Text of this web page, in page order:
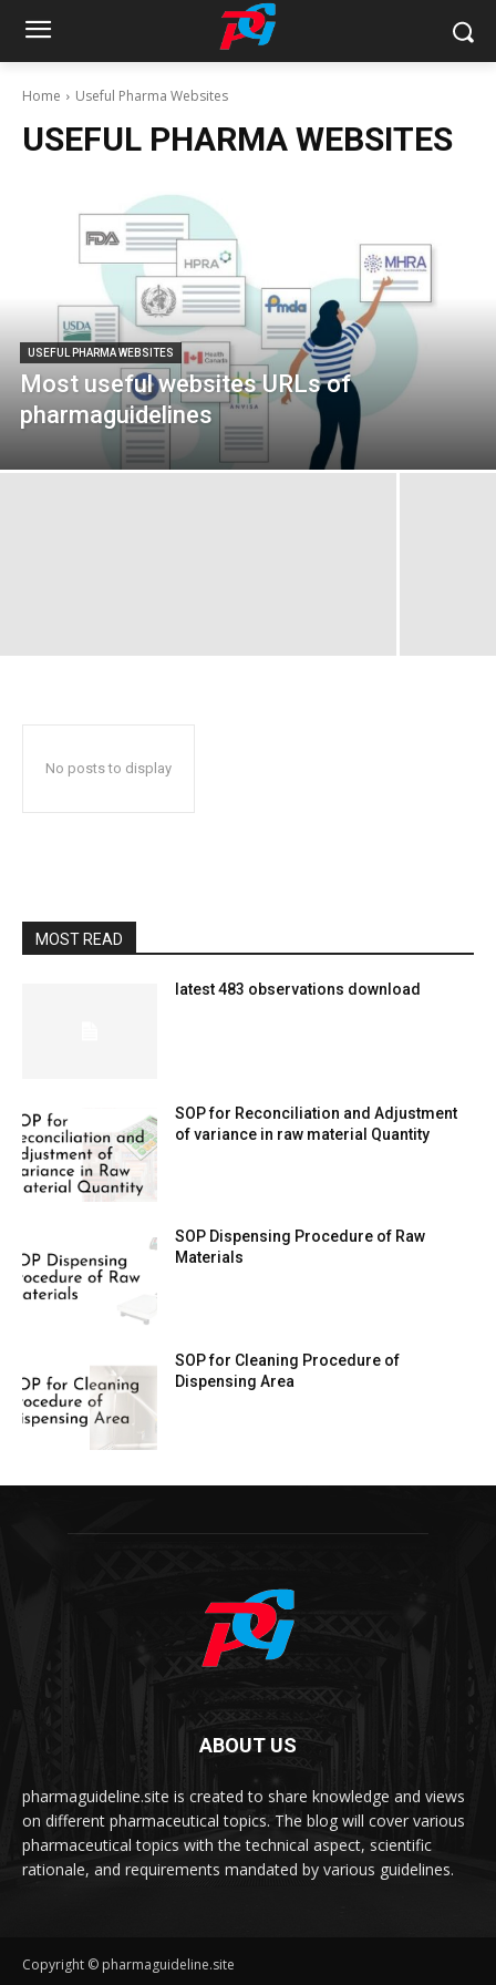
Home Useful Pharma Websites
USEFUL PHARMA WEBSITES
USEFUL PHARMA WEBSITES
Most useful websites URLs of
pharmaguidelines
No posts to display
MOST READ
latest 483 observations download
SOP for Reconciliation and Adjustment
of variance in raw material Quantity
SOP Dispensing Procedure of Raw
Materials
SOP for Cleaning Procedure of
Dispensing Area
ABOUT US
pharmaguideline.site is created to share knowledge and views
on different pharmaceutical topics. The blog will cover various
pharmaceutical topics with the technical aspect, scientific
rationale, and requirements mandated by various guidelines.
Copyright © pharmaguideline.site